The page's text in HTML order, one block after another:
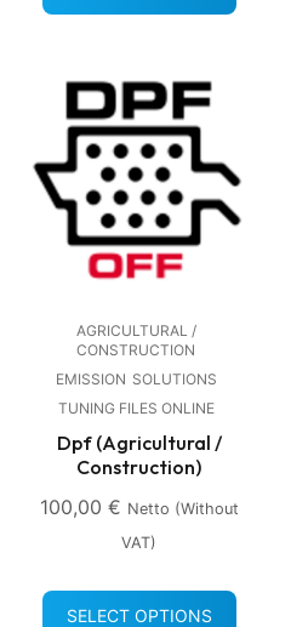
AGRICULTURAL /
CONSTRUCTION
EMISSION SOLUTIONS
TUNING FILES ONLINE
Dpf (Agricultural /
Construction)
100,00 € Netto (without
VAT)
SELECT OPTIONS